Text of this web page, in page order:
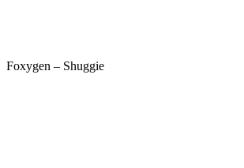
Foxygen – Shuggie